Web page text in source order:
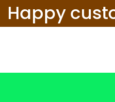
Happy